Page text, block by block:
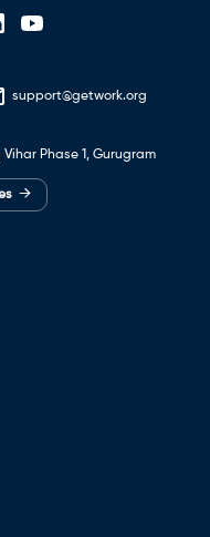
support@getwork.org
Vihar Phase 1, Gurugram
→